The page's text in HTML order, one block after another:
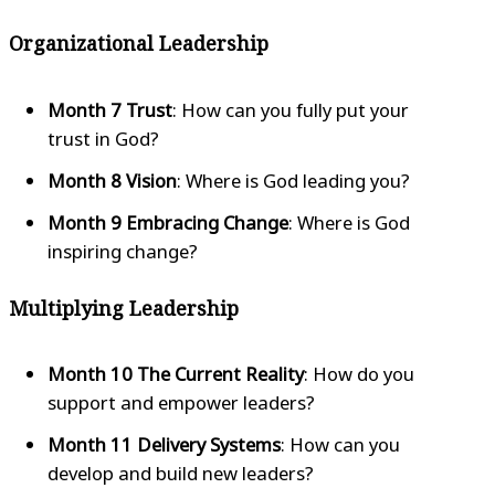
Organizational Leadership
Month 7 Trust: How can you fully put your
trust in God?
Month 8 Vision: Where is God leading you?
Month 9 Embracing Change: Where is God
inspiring change?
Multiplying Leadership
Month 10 The Current Reality: How do you
support and empower leaders?
Month 11 Delivery Systems: How can you
develop and build new leaders?